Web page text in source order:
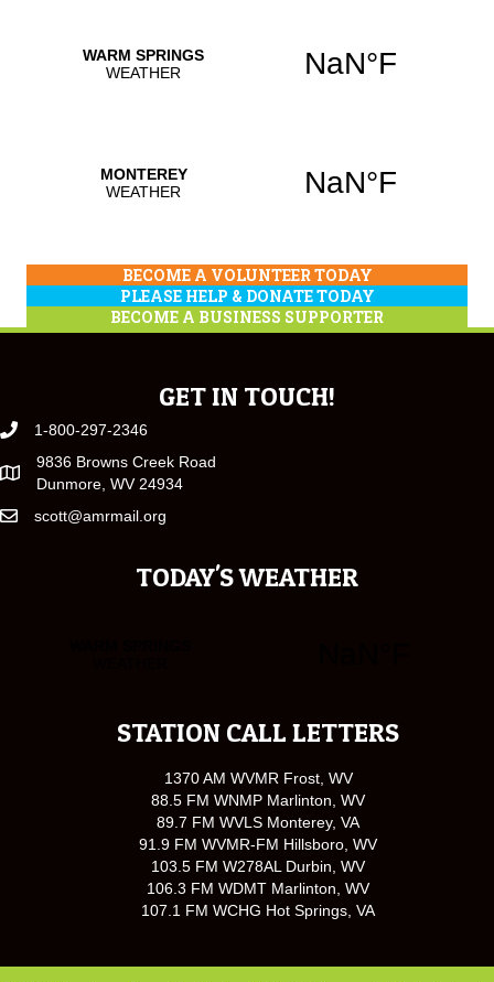
BECOME A VOLUNTEER TODAY
PLEASE HELP & DONATE TODAY
BECOME A BUSINESS SUPPORTER
GET IN TOUCH!
1-800-297-2346
9836 Browns Creek Road
Dunmore, WV 24934
scott@amrmail.org
TODAY'S WEATHER
STATION CALL LETTERS
1370 AM WVMR Frost, WV
88.5 FM WNMP Marlinton, WV
89.7 FM WVLS Monterey, VA
91.9 FM WVMR-FM Hillsboro, WV
103.5 FM W278AL Durbin, WV
106.3 FM WDMT Marlinton, WV
107.1 FM WCHG Hot Springs, VA